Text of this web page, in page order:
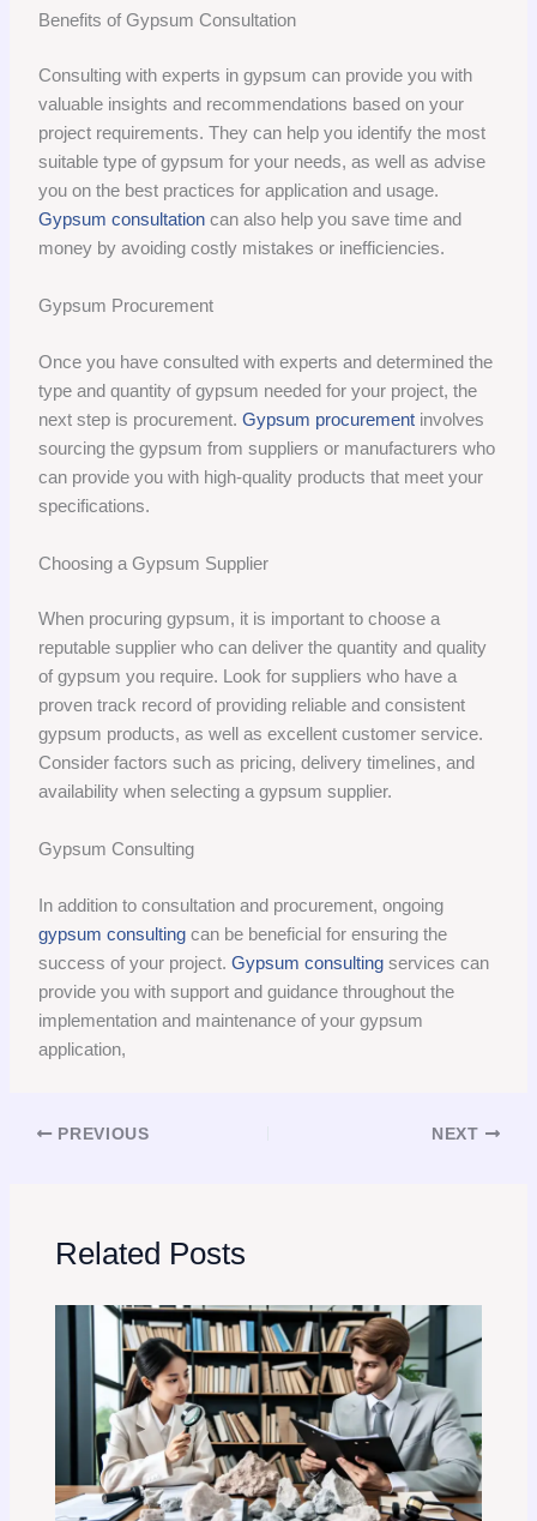
Benefits of Gypsum Consultation
Consulting with experts in gypsum can provide you with
valuable insights and recommendations based on your
project requirements. They can help you identify the most
suitable type of gypsum for your needs, as well as advise
you on the best practices for application and usage.
Gypsum consultation can also help you save time and
money by avoiding costly mistakes or inefficiencies.
Gypsum Procurement
Once you have consulted with experts and determined the
type and quantity of gypsum needed for your project, the
next step is procurement.Gypsum procurement involves
sourcing the gypsum from suppliers or manufacturers who
can provide you with high-quality products that meet your
specifications.
Choosing a Gypsum Supplier
When procuring gypsum, it is important to choose a
reputable supplier who can deliver the quantity and quality
of gypsum you require. Look for suppliers who have a
proven track record of providing reliable and consistent
gypsum products, as well as excellent customer service.
Consider factors such as pricing, delivery timelines, and
availability when selecting a gypsum supplier.
Gypsum Consulting
In addition to consultation and procurement, ongoing
gypsum consulting can be beneficial for ensuring the
success of your project.Gypsum consulting services can
provide you with support and guidance throughout the
implementation and maintenance of your gypsum
application,
PREVIOUS NEXT
Related Posts